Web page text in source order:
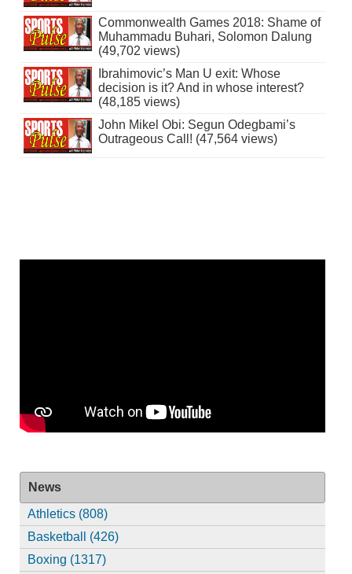
Commonwealth Games 2018: Shame of
Muhammadu Buhari, Solomon Dalung
(49,702 views)
Ibrahimovic’s Man U exit: Whose
decision is it? And in whose interest?
(48,185 views)
John Mikel Obi: Segun Odegbami’s
Outrageous Call! (47,564 views)
News
Athletics (808)
Basketball (426)
Boxing (1317)